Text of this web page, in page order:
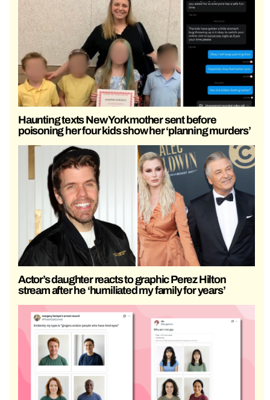
Haunting texts New York mother sent before
poisoning her four kids show her ‘planning murders’
Actor’s daughter reacts to graphic Perez Hilton
stream after he ‘humiliated my family for years’